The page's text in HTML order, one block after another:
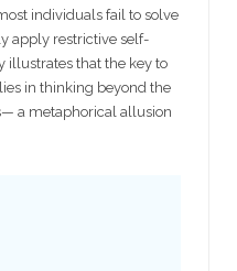
individuals fail to solve
apply restrictive self-
illustrates that the key to
in thinking beyond the
a metaphorical allusion